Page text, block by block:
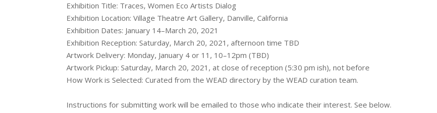
Exhibition Title: Traces, Women Eco Artists Dialog
Exhibition Location: Village Theatre Art Gallery, Danville, California
Exhibition Dates: January 14–March 20, 2021
Exhibition Reception: Saturday, March 20, 2021, afternoon time TBD
Artwork Delivery: Monday, January 4 or 11, 10–12pm (TBD)
Artwork Pickup: Saturday, March 20, 2021, at close of reception (5:30 pm ish), not before
How Work is Selected: Curated from the WEAD directory by the WEAD curation team.
Instructions for submitting work will be emailed to those who indicate their interest. See below.